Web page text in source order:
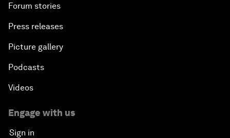
Forum stories
Press releases
Picture gallery
Podcasts
Videos
Engage with us
Sign in